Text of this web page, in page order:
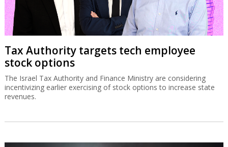
Tax Authority targets tech employee
stock options
The Israel Tax Authority and Finance Ministry are considering
incentivizing earlier exercising of stock options to increase state
revenues.